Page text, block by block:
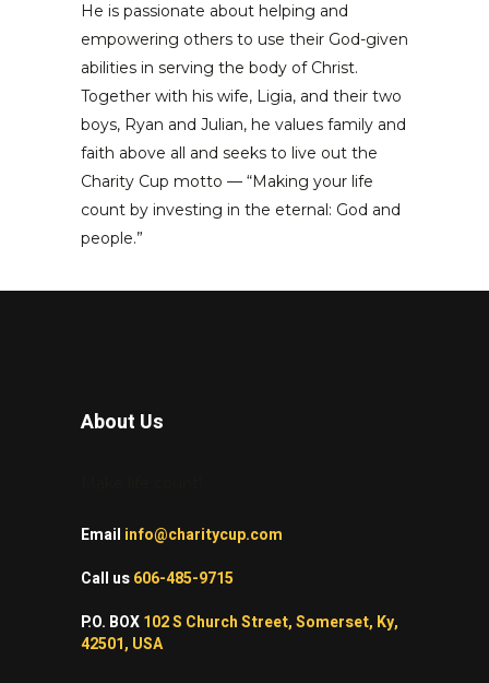
He is passionate about helping and
empowering others to use their God-given
abilities in serving the body of Christ.
Together with his wife, Ligia, and their two
boys, Ryan and Julian, he values family and
faith above all and seeks to live out the
Charity Cup motto — “Making your life
count by investing in the eternal: God and
people.”
About Us
Email info@charitycup.com
Call us606-485-9715
P.O. BOX102 S Church Street, Somerset, Ky,
42501, USA